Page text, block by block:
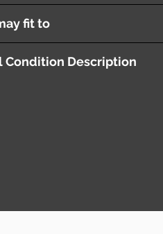
fit to
Condition Description